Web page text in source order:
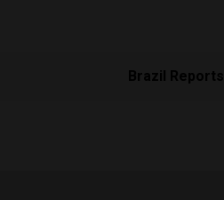
Brazil Reports